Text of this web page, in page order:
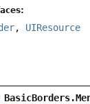
, UIResource